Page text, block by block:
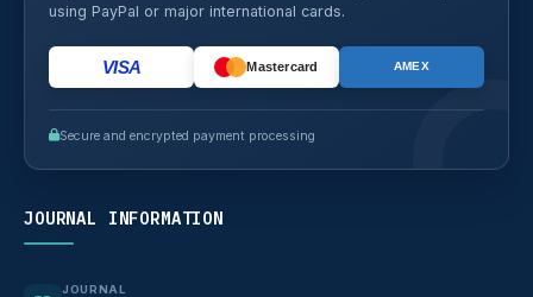
using PayPal or major international cards.
VISA Mastercard AMEX
Secure and encrypted payment processing
JOURNAL INFORMATION
JOURNAL